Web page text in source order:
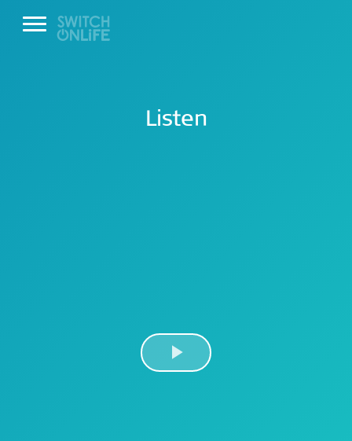
Listen
Play